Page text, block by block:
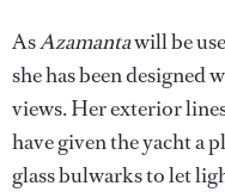
AsAzamantawill be
she has been
views. Her exterior
have given the yacht a
glass bulwarks to let